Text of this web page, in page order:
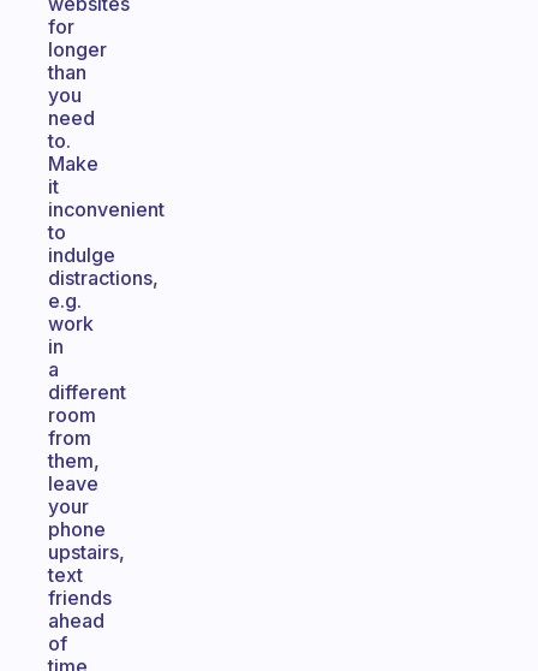
for
longer
than
you
need
to.
Make
it
inconvenient
to
indulge
distractions,
e.g.
work
in
a
different
room
from
them,
leave
your
phone
upstairs,
text
friends
ahead
of
time